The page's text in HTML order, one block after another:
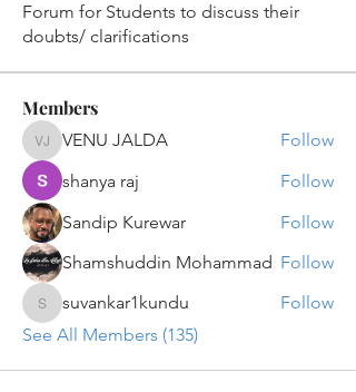
Forum for Students to discuss their
doubts/ clarifications
Members
VENU JALDA
VENU JALDA
Follow
shanya raj
Follow
Sandip Kurewar
Follow
Shamshuddin Mohammad Follow
suvankar1kundu
suvankar1kundu
Follow
See All Members (135)